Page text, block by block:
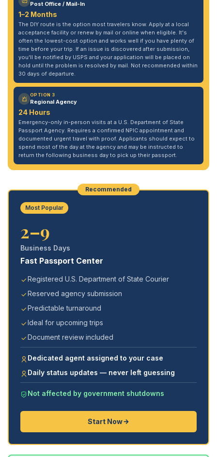
Post Office / Mail-In
1–2 Months
The DIY route is the option most travelers know. Apply at a local
acceptance facility or renew by mail or online when eligible. It's
often the lowest-cost option and works well if you have plenty of
time before your trip. If an issue is discovered after submission,
you'll be notified by USPS and your application will be placed on
hold until the problem is resolved by mail. Not recommended within
30 days of departure.
OPTION 3
Regional Agency
24 Hours
Emergency-only in-person visits at a U.S. Department of State
Passport Agency. Requires a confirmed NPIC appointment and
documented urgent travel with proof. Applicants should expect to
spend most of the day at the agency and may be instructed to
return the following business day to pick up their passport.
Recommended
Most Popular
2–9
Business Days
Fast Passport Center
Registered U.S. Department of State Courier
Reserved agency submission
Predictable turnaround
Ideal for upcoming trips
Document review included
Dedicated agent assigned to your case
Daily status updates — never left guessing
Not affected by government shutdowns
Start Now